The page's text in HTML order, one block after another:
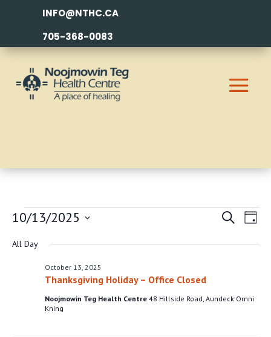
INFO@NTHC.CA
705-368-0083
EVENTS
FOR
OCTOBER
2025
SearchDay
10/13/2025
Select
All Day
Thanksgiving Holiday – Office Closed
October 13, 2025
Noojmowin Teg Health Centre 48 Hillside Road, Aundeck Omni
Kning